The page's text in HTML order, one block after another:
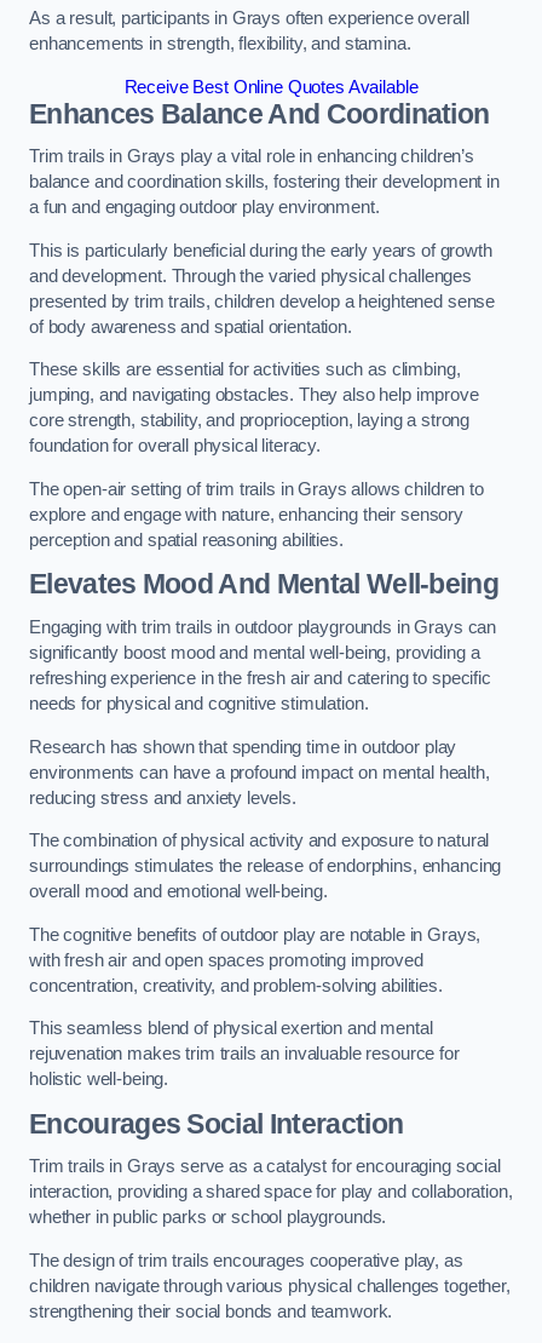
As a result, participants in Grays often experience overall
enhancements in strength, flexibility, and stamina.
Receive Best Online Quotes Available
Enhances Balance And Coordination
Trim trails in Grays play a vital role in enhancing children’s
balance and coordination skills, fostering their development in
a fun and engaging outdoor play environment.
This is particularly beneficial during the early years of growth
and development. Through the varied physical challenges
presented by trim trails, children develop a heightened sense
of body awareness and spatial orientation.
These skills are essential for activities such as climbing,
jumping, and navigating obstacles. They also help improve
core strength, stability, and proprioception, laying a strong
foundation for overall physical literacy.
The open-air setting of trim trails in Grays allows children to
explore and engage with nature, enhancing their sensory
perception and spatial reasoning abilities.
Elevates Mood And Mental Well-being
Engaging with trim trails in outdoor playgrounds in Grays can
significantly boost mood and mental well-being, providing a
refreshing experience in the fresh air and catering to specific
needs for physical and cognitive stimulation.
Research has shown that spending time in outdoor play
environments can have a profound impact on mental health,
reducing stress and anxiety levels.
The combination of physical activity and exposure to natural
surroundings stimulates the release of endorphins, enhancing
overall mood and emotional well-being.
The cognitive benefits of outdoor play are notable in Grays,
with fresh air and open spaces promoting improved
concentration, creativity, and problem-solving abilities.
This seamless blend of physical exertion and mental
rejuvenation makes trim trails an invaluable resource for
holistic well-being.
Encourages Social Interaction
Trim trails in Grays serve as a catalyst for encouraging social
interaction, providing a shared space for play and collaboration,
whether in public parks or school playgrounds.
The design of trim trails encourages cooperative play, as
children navigate through various physical challenges together,
strengthening their social bonds and teamwork.